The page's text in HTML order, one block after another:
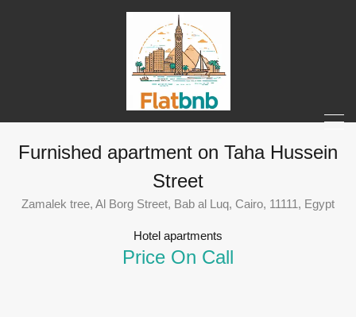
Furnished apartment on Taha Hussein
Street
Zamalek tree, Al Borg Street, Bab al Luq, Cairo, 11111, Egypt
Hotel apartments
Price On Call